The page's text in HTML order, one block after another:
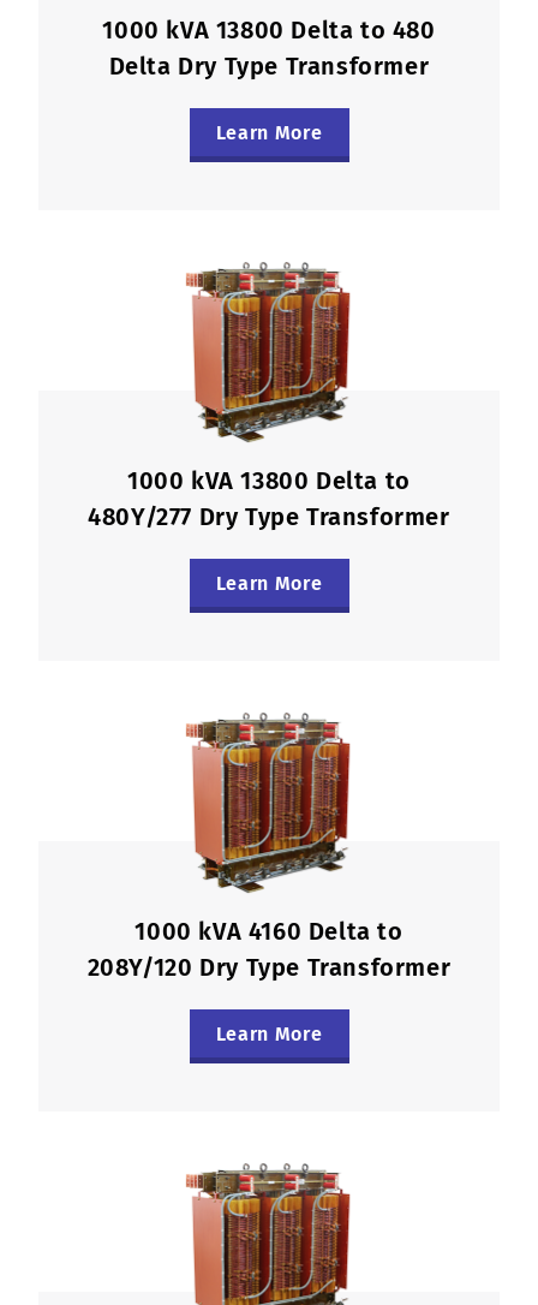
1000 kVA 13800 Delta to 480
Delta Dry Type Transformer
Learn More
1000 kVA 13800 Delta to
480Y/277 Dry Type Transformer
Learn More
1000 kVA 4160 Delta to
208Y/120 Dry Type Transformer
Learn More